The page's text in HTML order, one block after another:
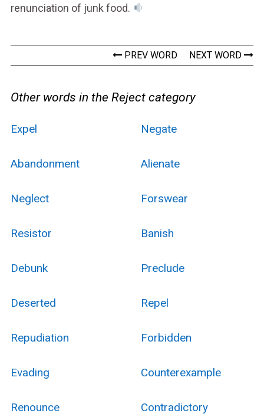
renunciation of junk food.
PREV WORD NEXT WORD
Other words in the Reject category
Expel Negate
Abandonment Alienate
Neglect Forswear
Resistor Banish
Debunk Preclude
Deserted Repel
Repudiation Forbidden
Evading Counterexample
Renounce Contradictory